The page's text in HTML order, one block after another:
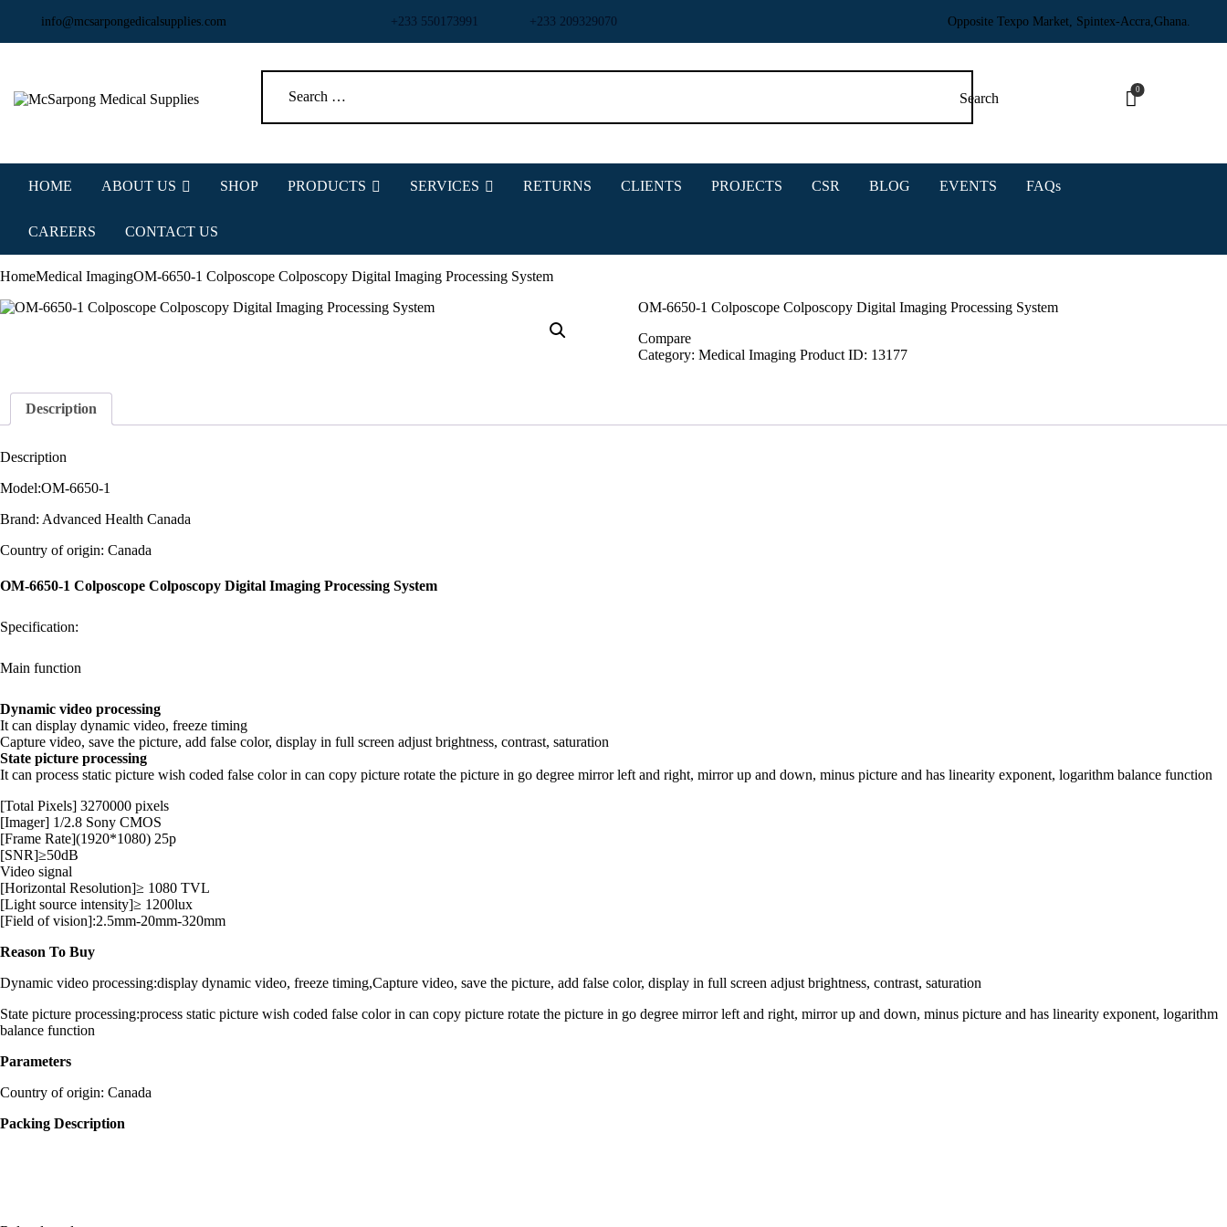
info@mcsarpongedicalsupplies.com +233 550173991 +233 209329070 Opposite Texpo Market, Spintex-Accra,Ghana.
0
HOME ABOUT US SHOP PRODUCTS SERVICES RETURNS CLIENTS PROJECTS CSR BLOG EVENTS FAQs
CAREERS CONTACT US
RETURNS
CLIENTS
FAQS
HomeMedical ImagingOM-6650-1 Colposcope Colposcopy Digital Imaging Processing System
OM-6650-1 Colposcope Colposcopy Digital Imaging Processing System
Compare
Category: Medical Imaging Product ID: 13177
Description
Description
Model:OM-6650-1
Brand: Advanced Health Canada
Country of origin: Canada
OM-6650-1 Colposcope Colposcopy Digital Imaging Processing System
Specification:
Main function
Dynamic video processing
It can display dynamic video, freeze timing
Capture video, save the picture, add false color, display in full screen adjust brightness, contrast, saturation
State picture processing
It can process static picture wish coded false color in can copy picture rotate the picture in go degree mirror left and right, mirror up and down, minus picture and has linearity exponent, logarithm balance function
[Total Pixels] 3270000 pixels
[Imager] 1/2.8 Sony CMOS
[Frame Rate](1920*1080) 25p
[SNR]≥50dB
Video signal
[Horizontal Resolution]≥ 1080 TVL
[Light source intensity]≥ 1200lux
[Field of vision]:2.5mm-20mm-320mm
Reason To Buy
Dynamic video processing:display dynamic video, freeze timing,Capture video, save the picture, add false color, display in full screen adjust brightness, contrast, saturation
State picture processing:process static picture wish coded false color in can copy picture rotate the picture in go degree mirror left and right, mirror up and down, minus picture and has linearity exponent, logarithm
balance function
Parameters
Country of origin: Canada
Packing Description